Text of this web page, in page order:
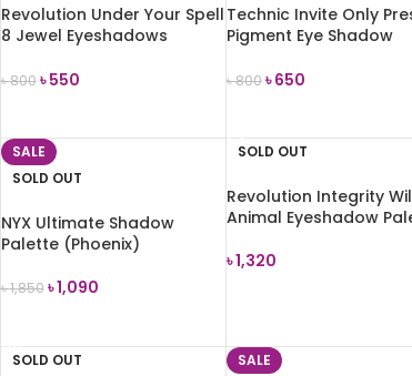
Revolution Under Your Spell
8 Jewel Eyeshadows
৳800 ৳550
Technic Invite Only
Pigment Eye Shadow
৳800৳650
SALE
SOLD OUT
NYX Ultimate Shadow
Palette (Phoenix)
৳1,850 ৳1,090
SOLD OUT
Revolution Integrity
Animal Eyeshadow
৳1,320
SOLD OUT
SALE